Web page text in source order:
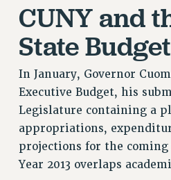
THE GRIEVANCE PROCESS
IF YOU ARE BEING DISCIPLINED
RIGHTS UNDER CUNY POLICY
HEO RIGHTS AND BENEFITS
CLT RIGHTS AND BENEFITS
LIBRARY FACULTY RIGHTS
ACADEMIC FREEDOM
HEALTH AND SAFETY
CUNY and
State Budget
In January, Governor
Executive Budget, his
Legislature containing a
appropriations,
projections for the
Year 2013 overlaps